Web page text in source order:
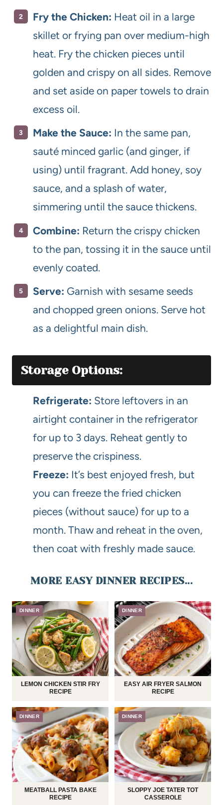
Fry the Chicken: Heat oil in a large
skillet or frying pan over medium-high
heat. Fry the chicken pieces until
golden and crispy on all sides. Remove
and set aside on paper towels to drain
excess oil.
Make the Sauce: In the same pan,
sauté minced garlic (and ginger, if
using) until fragrant. Add honey, soy
sauce, and a splash of water,
simmering until the sauce thickens.
Combine: Return the crispy chicken
to the pan, tossing it in the sauce until
evenly coated.
Serve: Garnish with sesame seeds
and chopped green onions. Serve hot
as a delightful main dish.
Storage Options:
Refrigerate: Store leftovers in an
airtight container in the refrigerator
for up to 3 days. Reheat gently to
preserve the crispiness.
Freeze: It’s best enjoyed fresh, but
you can freeze the fried chicken
pieces (without sauce) for up to a
month. Thaw and reheat in the oven,
then coat with freshly made sauce.
MORE EASY DINNER RECIPES...
DINNER
LEMON CHICKEN STIR FRY
RECIPE
DINNER
EASY AIR FRYER SALMON
RECIPE
DINNER
MEATBALL PASTA BAKE
RECIPE
DINNER
SLOPPY JOE TATER TOT
CASSEROLE